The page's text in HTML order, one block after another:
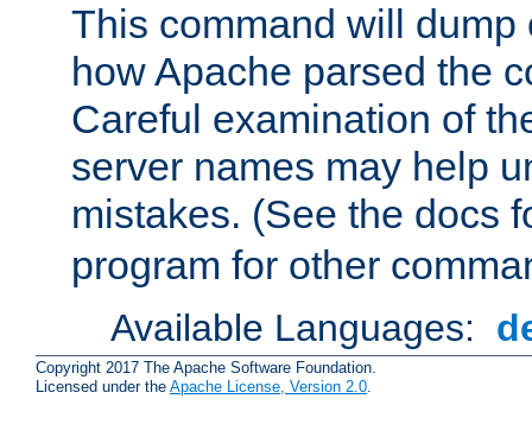
This command will dump
how Apache parsed the
Careful examination of
server names may help
mistakes. (See the docs
program for other
Available Languages:
Copyright 2017 The Apache Software Foundation.
Licensed under the Apache License, Version 2.0.